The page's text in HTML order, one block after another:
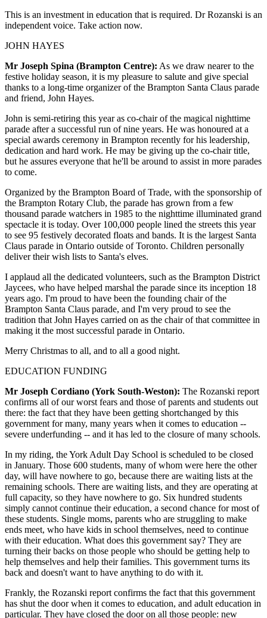
This is an investment in education that is required. Dr Rozanski is an
independent voice. Take action now.
JOHN HAYES
Mr Joseph Spina (Brampton Centre): As we draw nearer to the
festive holiday season, it is my pleasure to salute and give special
thanks to a long-time organizer of the Brampton Santa Claus parade
and friend, John Hayes.
John is semi-retiring this year as co-chair of the magical nighttime
parade after a successful run of nine years. He was honoured at a
special awards ceremony in Brampton recently for his leadership,
dedication and hard work. He may be giving up the co-chair title,
but he assures everyone that he'll be around to assist in more parades
to come.
Organized by the Brampton Board of Trade, with the sponsorship of
the Brampton Rotary Club, the parade has grown from a few
thousand parade watchers in 1985 to the nighttime illuminated grand
spectacle it is today. Over 100,000 people lined the streets this year
to see 95 festively decorated floats and bands. It is the largest Santa
Claus parade in Ontario outside of Toronto. Children personally
deliver their wish lists to Santa's elves.
I applaud all the dedicated volunteers, such as the Brampton District
Jaycees, who have helped marshal the parade since its inception 18
years ago. I'm proud to have been the founding chair of the
Brampton Santa Claus parade, and I'm very proud to see the
tradition that John Hayes carried on as the chair of that committee in
making it the most successful parade in Ontario.
Merry Christmas to all, and to all a good night.
EDUCATION FUNDING
Mr Joseph Cordiano (York South-Weston): The Rozanski report
confirms all of our worst fears and those of parents and students out
there: the fact that they have been getting shortchanged by this
government for many, many years when it comes to education --
severe underfunding -- and it has led to the closure of many schools.
In my riding, the York Adult Day School is scheduled to be closed
in January. Those 600 students, many of whom were here the other
day, will have nowhere to go, because there are waiting lists at the
remaining schools. There are waiting lists, and they are operating at
full capacity, so they have nowhere to go. Six hundred students
simply cannot continue their education, a second chance for most of
these students. Single moms, parents who are struggling to make
ends meet, who have kids in school themselves, need to continue
with their education. What does this government say? They are
turning their backs on those people who should be getting help to
help themselves and help their families. This government turns its
back and doesn't want to have anything to do with it.
Frankly, the Rozanski report confirms the fact that this government
has shut the door when it comes to education, and adult education in
particular. They have closed the door on all those people: new